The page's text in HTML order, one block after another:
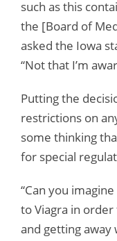
such as this
the [Board of
asked the Iowa
“Not that I’m
Putting the
restrictions on
some thinking
for special
“Can you
to Viagra in order
and getting away